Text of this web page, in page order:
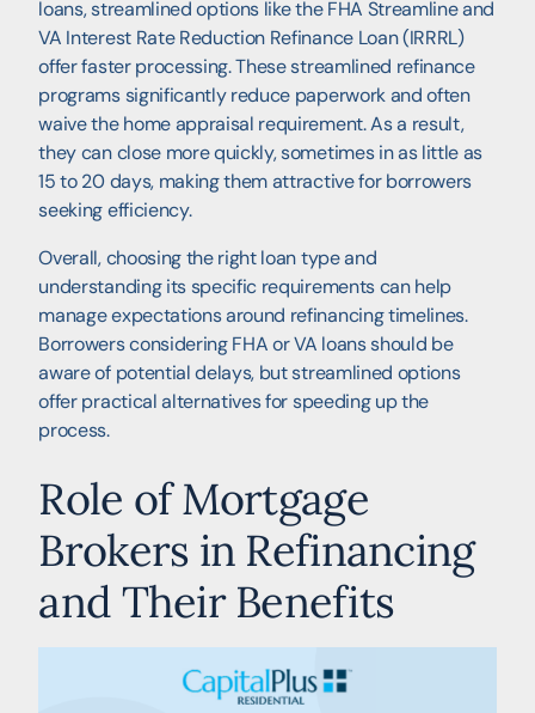
loans, streamlined options like the FHA Streamline and
VA Interest Rate Reduction Refinance Loan (IRRRL)
offer faster processing. These streamlined refinance
programs significantly reduce paperwork and often
waive the home appraisal requirement. As a result,
they can close more quickly, sometimes in as little as
15 to 20 days, making them attractive for borrowers
seeking efficiency.
Overall, choosing the right loan type and
understanding its specific requirements can help
manage expectations around refinancing timelines.
Borrowers considering FHA or VA loans should be
aware of potential delays, but streamlined options
offer practical alternatives for speeding up the
process.
Role of Mortgage
Brokers in Refinancing
and Their Benefits